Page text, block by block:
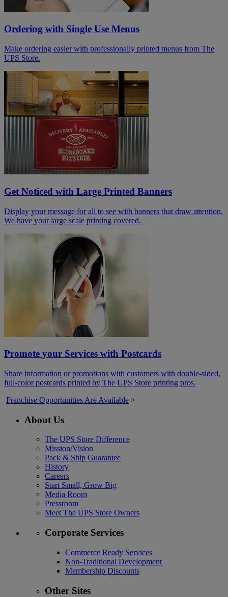
Ordering with Single Use Menus
Make ordering easier with professionally printed menus from The
UPS Store.
Get Noticed with Large Printed Banners
Display your message for all to see with banners that draw attention.
We have your large scale printing covered.
Promote your Services with Postcards
Share information or promotions with customers with double-sided,
full-color postcards printed by The UPS Store printing pros.
Franchise Opportunities Are Available >
About Us
The UPS Store Difference
Mission/Vision
Pack & Ship Guarantee
History
Careers
Start Small, Grow Big
Media Room
Pressroom
Meet The UPS Store Owners
Corporate Services
Commerce Ready Services
Non-Traditional Development
Membership Discounts
Other Sites